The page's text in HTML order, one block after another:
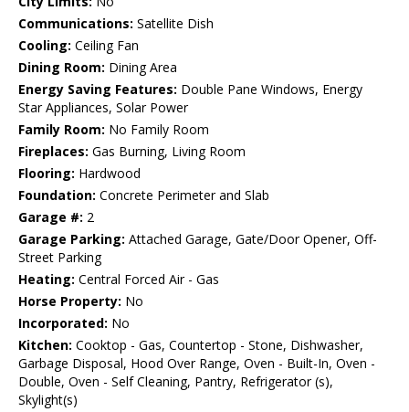
Communications: Satellite Dish
Cooling: Ceiling Fan
Dining Room: Dining Area
Energy Saving Features: Double Pane Windows, Energy
Star Appliances, Solar Power
Family Room: No Family Room
Fireplaces: Gas Burning, Living Room
Flooring: Hardwood
Foundation: Concrete Perimeter and Slab
Garage #: 2
Garage Parking: Attached Garage, Gate/Door Opener, Off-
Street Parking
Heating: Central Forced Air - Gas
Horse Property: No
Incorporated: No
Kitchen: Cooktop - Gas, Countertop - Stone, Dishwasher,
Garbage Disposal, Hood Over Range, Oven - Built-In, Oven -
Double, Oven - Self Cleaning, Pantry, Refrigerator (s),
Skylight(s)